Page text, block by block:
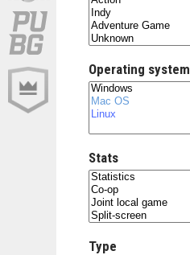
Operating system
Stats
Type